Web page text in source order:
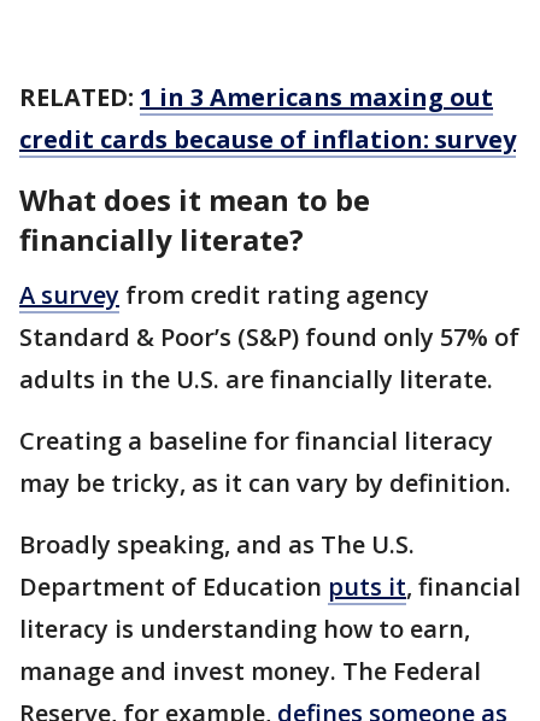
RELATED: 1 in 3 Americans maxing out
credit cards because of inflation: survey
What does it mean to be
financially literate?
A survey from credit rating agency
Standard & Poor’s (S&P) found only 57% of
adults in the U.S. are financially literate.
Creating a baseline for financial literacy
may be tricky, as it can vary by definition.
Broadly speaking, and as The U.S.
Department of Education puts it, financial
literacy is understanding how to earn,
manage and invest money. The Federal
Reserve, for example, defines someone as